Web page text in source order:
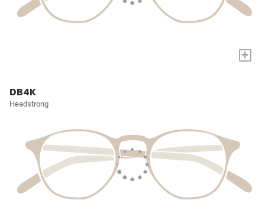
+
DB4K
Headstrong